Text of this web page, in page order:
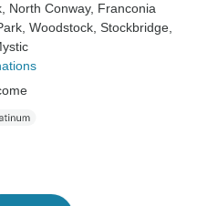
, North Conway, Franconia
, Woodstock , Stockbridge